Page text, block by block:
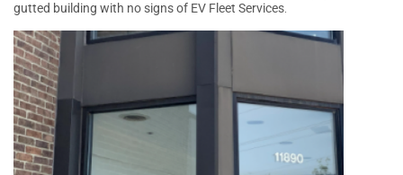
gutted building with no signs of EV Fleet Services.